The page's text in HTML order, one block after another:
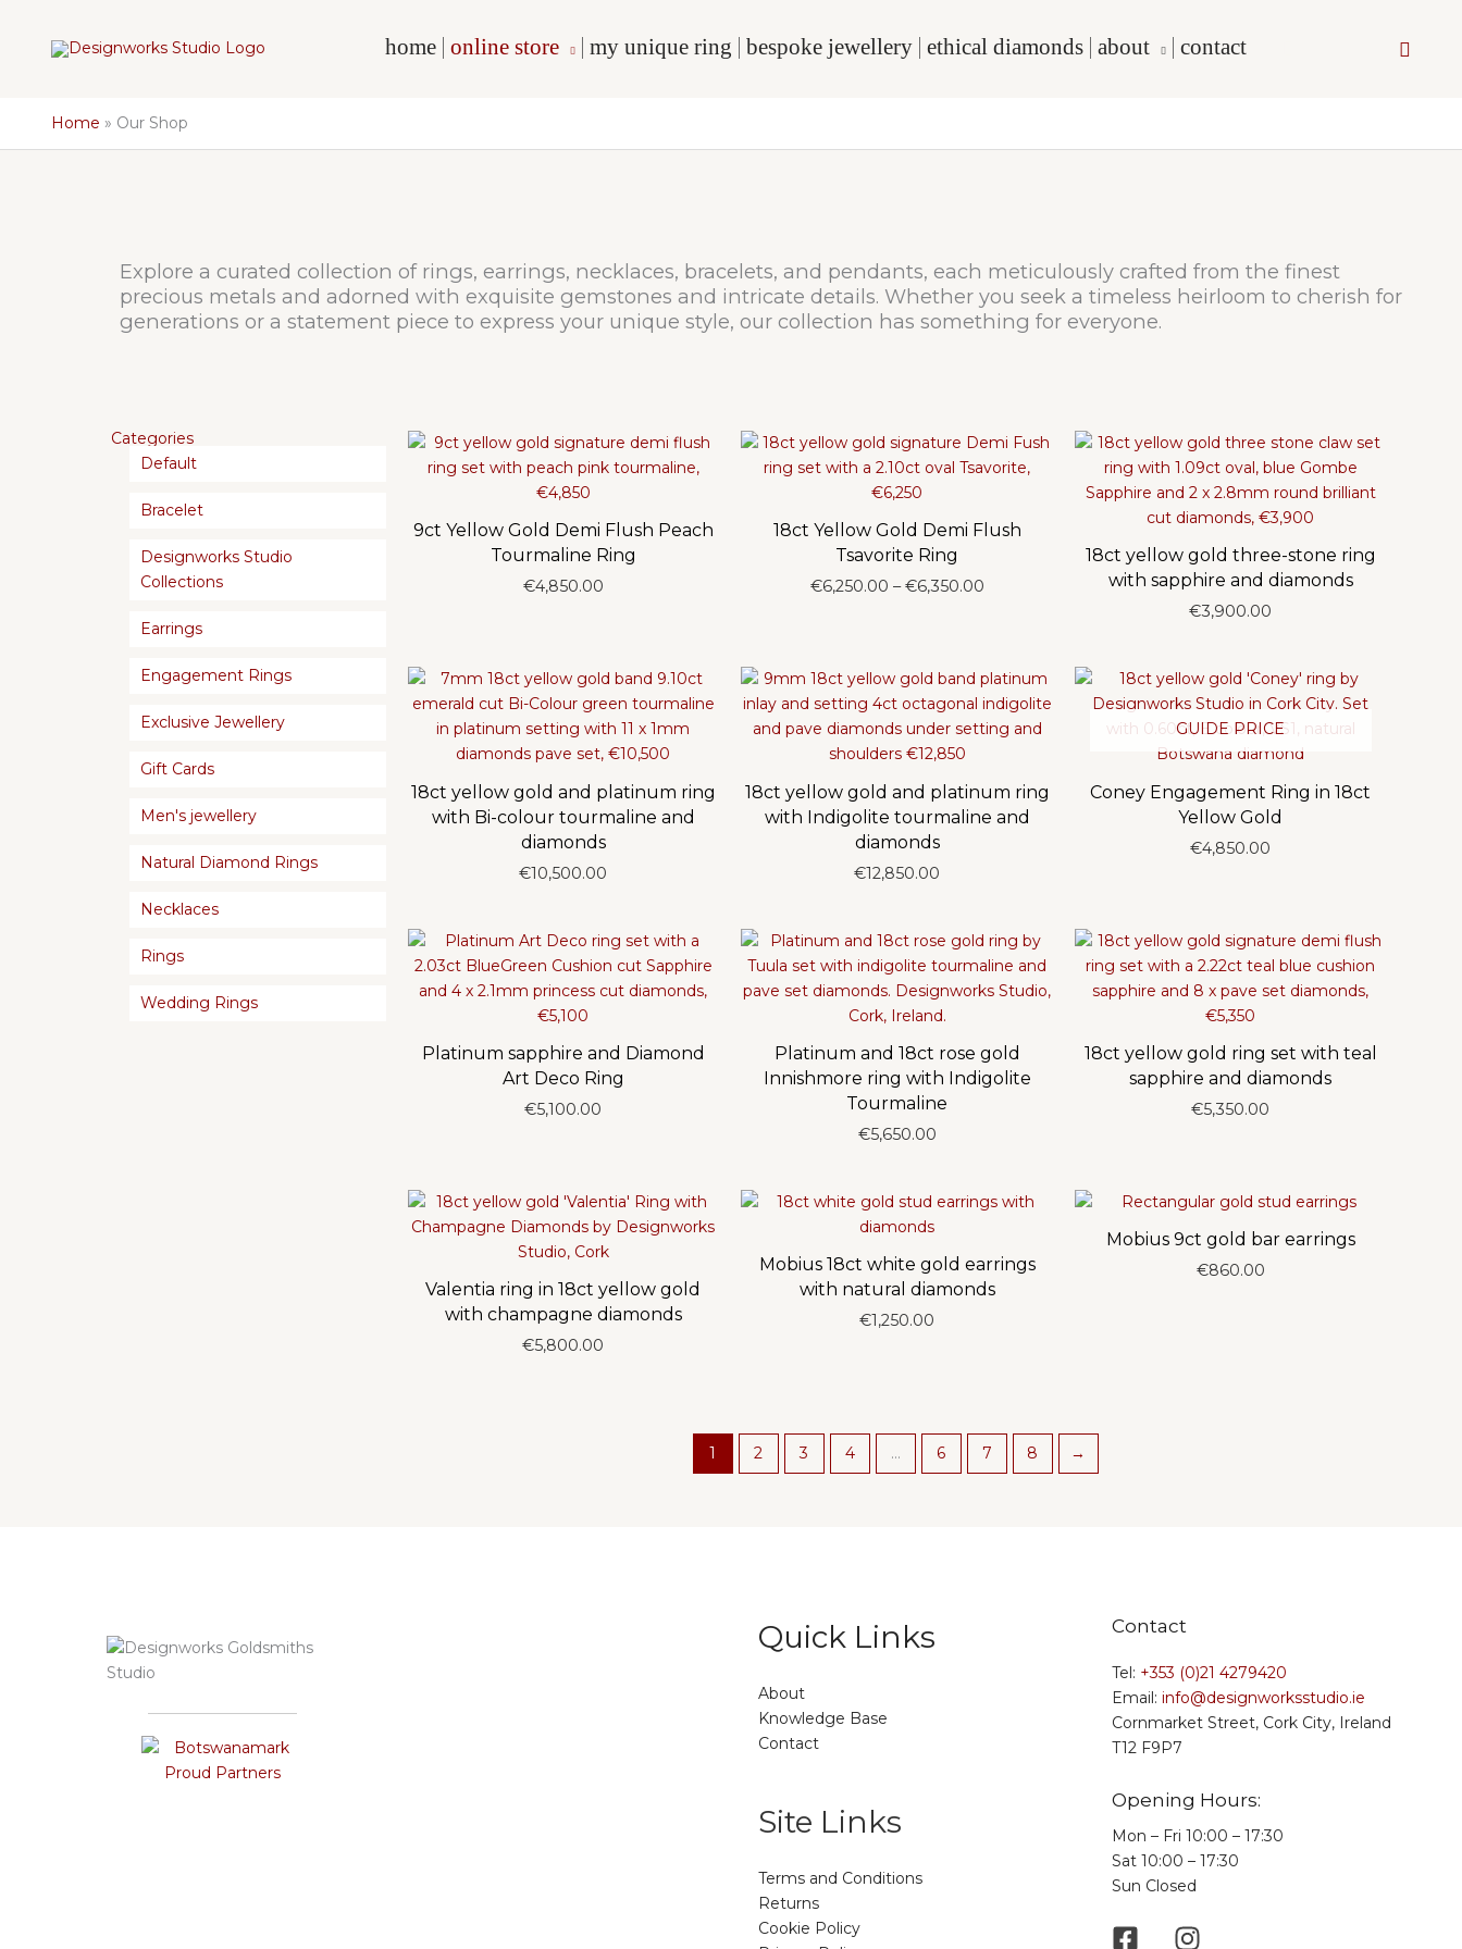
content
home online store my unique ring bespoke jewellery ethical diamonds about contact
Home Our Shop
Explore a curated collection of rings, earrings, necklaces, bracelets, and pendants, each meticulously crafted from the finest
precious metals and adorned with exquisite gemstones and intricate details. Whether you seek a timeless heirloom to cherish for
generations or a statement piece to express your unique style, our collection has something for everyone.
Categories
Default
Bracelet
Designworks Studio
Collections
Earrings
Engagement Rings
Exclusive Jewellery
Gift Cards
Men's jewellery
Natural Diamond Rings
Necklaces
Rings
Wedding Rings
9ct Yellow Gold Demi Flush Peach
Tourmaline Ring
€4,850.00
18ct Yellow Gold Demi Flush
Tsavorite Ring
€6,250.00 – €6,350.00Price
18ct yellow gold three-stone ring
with sapphire and diamonds
€3,900.00
18ct yellow gold and platinum ring
with Bi-colour tourmaline and
diamonds
€10,500.00
18ct yellow gold and platinum ring
with Indigolite tourmaline and
diamonds
€12,850.00
GUIDE PRICE
Coney Engagement Ring in 18ct
Yellow Gold
€4,850.00
Platinum sapphire and Diamond
Art Deco Ring
€5,100.00
Platinum and 18ct rose gold
Innishmore ring with Indigolite
Tourmaline
€5,650.00
18ct yellow gold ring set with teal
sapphire and diamonds
€5,350.00
Valentia ring in 18ct yellow gold
with champagne diamonds
€5,800.00
Mobius 18ct white gold earrings
with natural diamonds
€1,250.00
Mobius 9ct gold bar earrings
€860.00
1 2 3 4 … 6 7 8 →
Quick Links
About
Knowledge Base
Contact
Site Links
Terms and Conditions
Returns
Cookie Policy
Contact
Tel: +353 (0)21 4279420
Email: info@designworksstudio.ie
Cornmarket Street, Cork City, Ireland
T12 F9P7
Opening Hours:
Mon – Fri 10:00 – 17:30
Sat 10:00 – 17:30
Sun Closed